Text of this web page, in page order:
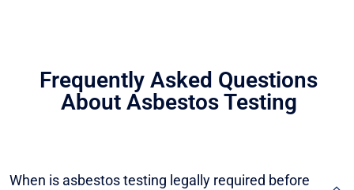
Frequently Asked Questions
About Asbestos Testing
When is asbestos testing legally required before